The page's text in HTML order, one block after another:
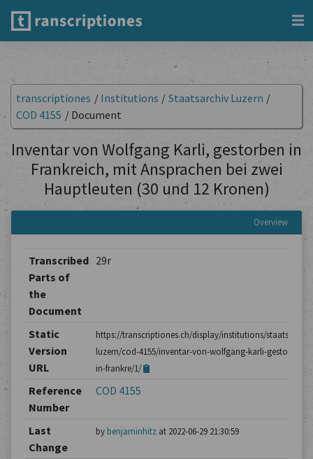
transcriptiones / Institutions / Staatsarchiv Luzern /
COD 4155 / Document
Inventar von Wolfgang Karli, gestorben in
Frankreich, mit Ansprachen bei zwei
Hauptleuten (30 und 12 Kronen)
Overview
Transcribed
Parts of
the
Document
29r
Static
Version
URL
https://transcriptiones.ch/display/institutions/
luzern/cod-4155/inventar-von-wolfgang-karli-gestorben-
in-frankre/1/
Reference
Number
COD 4155
Last
Change
by benjaminhitzat 2022-06-29 21:30:59